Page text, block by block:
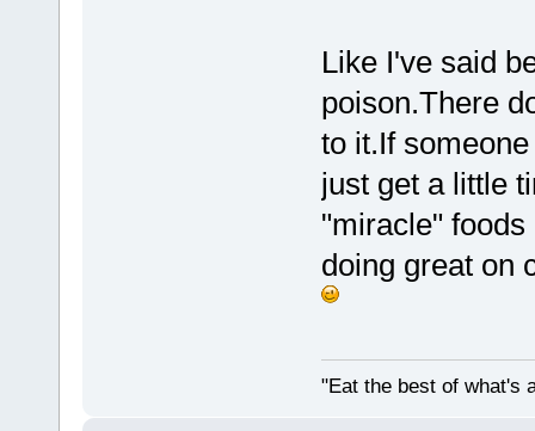
Like I've said
poison.There
to it.If
just get a little
"miracle"
doing great on
"Eat the best of what's